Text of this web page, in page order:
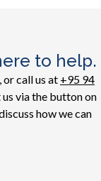
to help.
, or call us at +95 94
via the button on
how we can